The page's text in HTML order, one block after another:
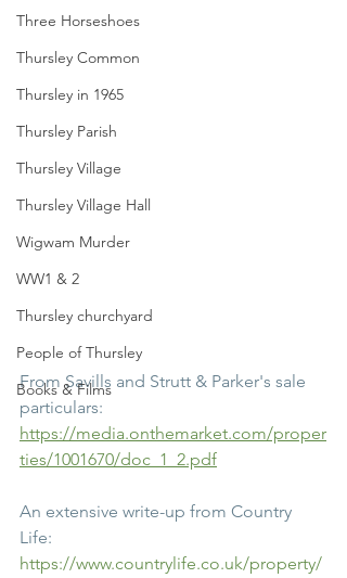
Three Horseshoes
Thursley Common
Thursley in 1965
Thursley Parish
Thursley Village
Thursley Village Hall
Wigwam Murder
WW1 & 2
Thursley churchyard
People of Thursley
Books & Films
From Savills and Strutt & Parker's sale
particulars:
https://media.onthemarket.com/proper
ties/1001670/doc_1_2.pdf
An extensive write-up from Country
Life:
https://www.countrylife.co.uk/property/